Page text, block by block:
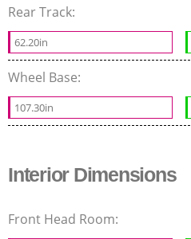
Rear Track:
62.20in
Wheel Base:
107.30in
Interior Dimensions
Front Head Room: